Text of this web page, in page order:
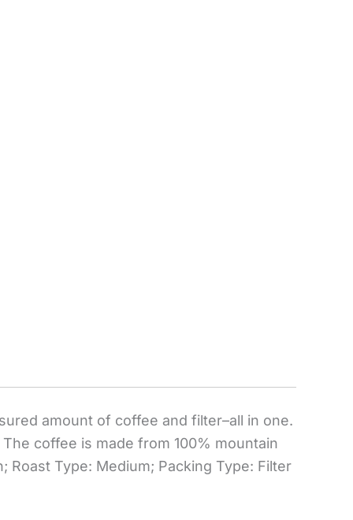
amount of coffee and filter–all in one.
coffee is made from 100% mountain
Roast Type: Medium; Packing Type: Filter